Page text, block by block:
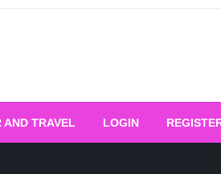
Your
AND TRAVEL LOGIN